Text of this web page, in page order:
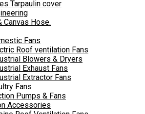
Tarpaulin cover
Canvas Hose.
Fans
Roof ventilation Fans
Blowers & Dryers
Exhaust Fans
Extractor Fans
Fans
Pumps & Fans
Accessories